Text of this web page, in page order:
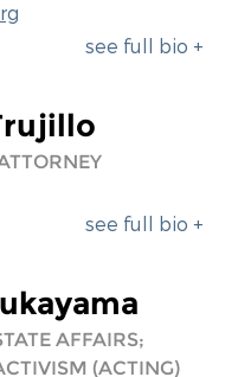
see full bio +
see full bio +
AFFAIRS;
(ACTING)